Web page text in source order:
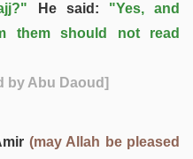
He said: "Yes, and
them should not read
by Abu Daoud]
(may Allah be pleased